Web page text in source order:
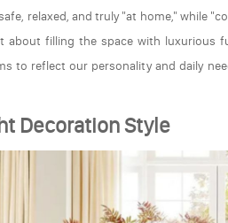
relaxed, and truly "at home," while
about filling the space with luxurious
to reflect our personality and daily
Decoration Style